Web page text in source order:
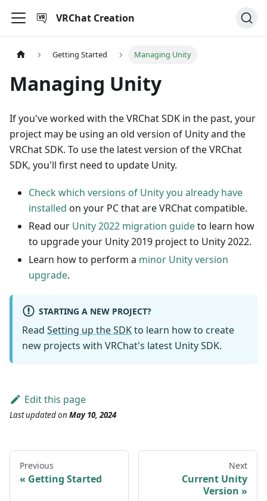
VRChat Creation
Getting Started Managing Unity
Managing Unity
If you've worked with the VRChat SDK in the past, your
project may be using an old version of Unity and the
VRChat SDK. To use the latest version of the VRChat
SDK, you'll first need to update Unity.
Check which versions of Unity you already have
installed on your PC that are VRChat compatible.
Read our Unity 2022 migration guideto learn how
to upgrade your Unity 2019 project to Unity 2022.
Learn how to perform a minor Unity version
upgrade.
STARTING A NEW PROJECT?
Read Setting up the SDKto learn how to create
new projects with VRChat's latest Unity SDK.
Edit this page
Last updatedon May 10, 2024
Previous
Getting Started
Next
Current Unity
Version